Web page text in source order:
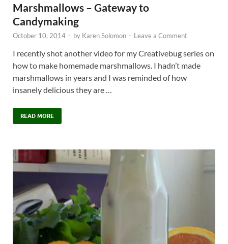
Marshmallows – Gateway to
Candymaking
October 10, 2014 - by Karen Solomon - Leave a Comment
I recently shot another video for my Creativebug series on
how to make homemade marshmallows. I hadn’t made
marshmallows in years and I was reminded of how
insanely delicious they are …
READ MORE